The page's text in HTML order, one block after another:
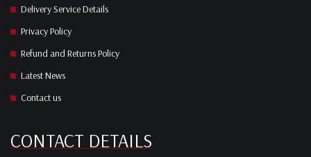
Delivery Service Details
Privacy Policy
Refund and Returns Policy
Latest News
Contact us
CONTACT DETAILS